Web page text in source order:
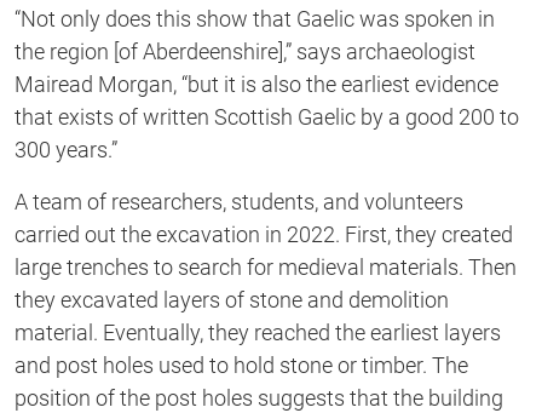
“Not only does this show that Gaelic was spoken in
the region [of Aberdeenshire],” says archaeologist
Mairead Morgan, “but it is also the earliest evidence
that exists of written Scottish Gaelic by a good 200 to
300 years.”
A team of researchers, students, and volunteers
carried out the excavation in 2022. First, they created
large trenches to search for medieval materials. Then
they excavated layers of stone and demolition
material. Eventually, they reached the earliest layers
and post holes used to hold stone or timber. The
position of the post holes suggests that the building